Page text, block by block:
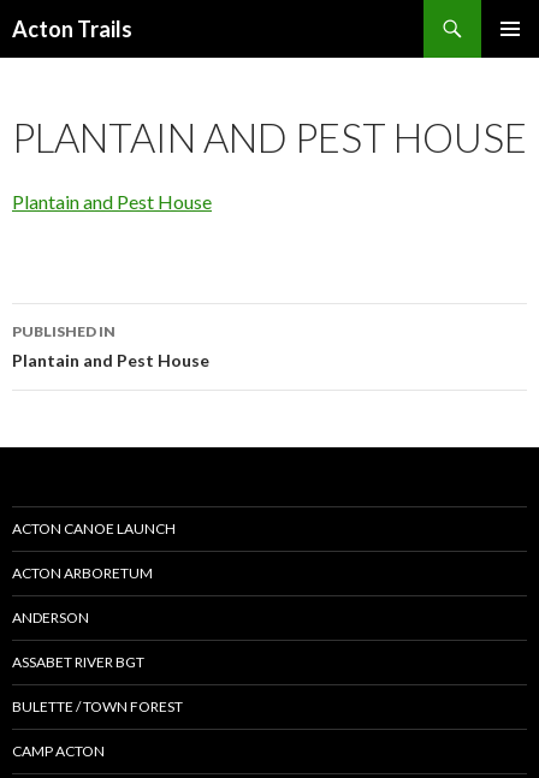
Acton Trails
PLANTAIN AND PEST HOUSE
Plantain and Pest House
Post
navigation
PUBLISHED IN
Plantain and Pest House
ACTON CANOE LAUNCH
ACTON ARBORETUM
ANDERSON
ASSABET RIVER BGT
BULETTE / TOWN FOREST
CAMP ACTON